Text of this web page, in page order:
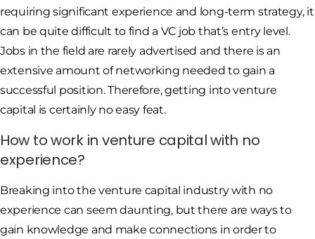
requiring significant experience and long-term strategy, it
can be quite difficult to find a VC job that’s entry level.
Jobs in the field are rarely advertised and there is an
extensive amount of networking needed to gain a
successful position. Therefore, getting into venture
capital is certainly no easy feat.
How to work in venture capital with no
experience?
Breaking into the venture capital industry with no
experience can seem daunting, but there are ways to
gain knowledge and make connections in order to